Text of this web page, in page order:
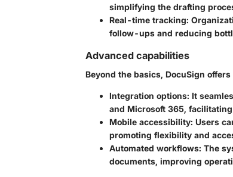
simplifying the drafting
Real-time tracking:
follow-ups and reducing
Advanced capabilities
Beyond the basics, DocuSign
Integration options: It
and Microsoft 365,
Mobile accessibility: Users
promoting flexibility and
Automated workflows: The
documents, improving